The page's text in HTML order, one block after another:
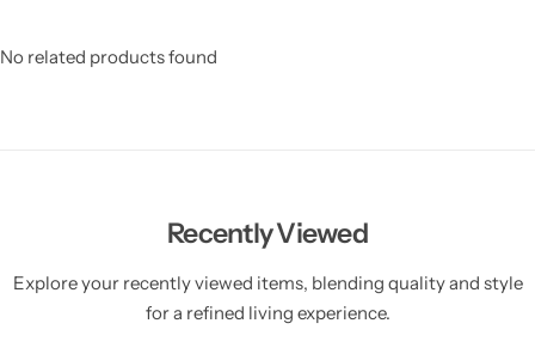
No related products found
Recently Viewed
Explore your recently viewed items, blending quality and style
for a refined living experience.